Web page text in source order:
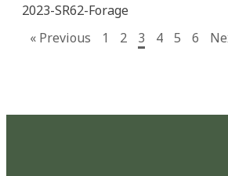
2023-SR62-Forage
« Previous
1 2 3 4 5 6